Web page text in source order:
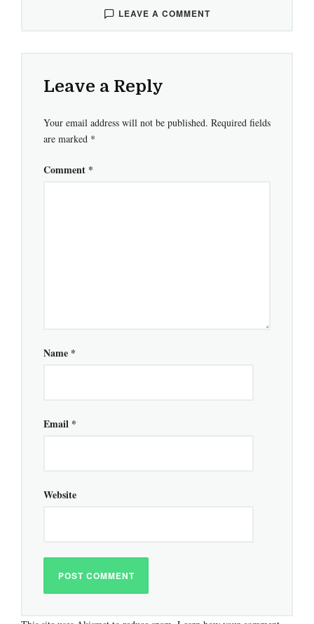
LEAVE A COMMENT
Leave a Reply
Your email address will not be published. Required fields
are marked *
Comment *
Name *
Email *
Website